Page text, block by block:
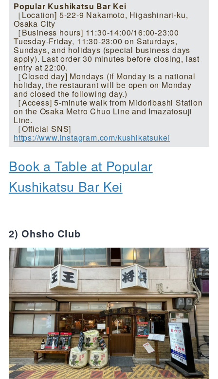
Popular Kushikatsu Bar Kei
［Location] 5-22-9 Nakamoto, Higashinari-ku,
Osaka City
［Business hours] 11:30-14:00/16:00-23:00
Tuesday-Friday, 11:30-23:00 on Saturdays,
Sundays, and holidays (special business days
apply). Last order 30 minutes before closing, last
entry at 22:00.
［Closed day] Mondays (if Monday is a national
holiday, the restaurant will be open on Monday
and closed the following day.)
［Access] 5-minute walk from Midoribashi Station
on the Osaka Metro Chuo Line and Imazatosuji
Line.
［Official SNS]
https://www.instagram.com/kushikatsukei
Book a Table at Popular
Kushikatsu Bar Kei
2) Ohsho Club